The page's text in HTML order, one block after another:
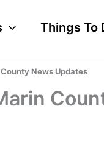
Things To
News Updates